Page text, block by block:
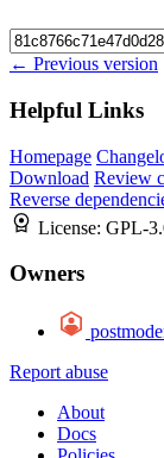
← Previous version
Helpful Links
Homepage
Download Review
Reverse
License: GPL-
Owners
Report abuse
About
Docs